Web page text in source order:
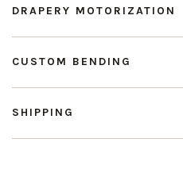
DRAPERY MOTORIZATION
CUSTOM BENDING
SHIPPING